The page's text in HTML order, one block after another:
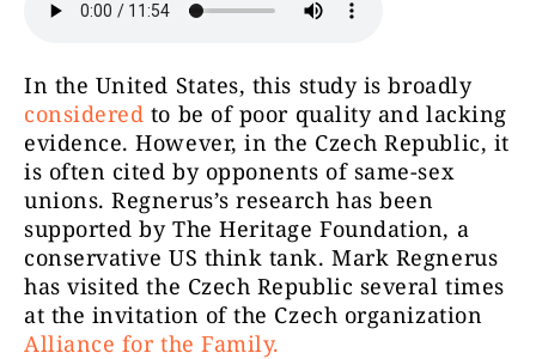
In the United States, this study is broadly
considered to be of poor quality and lacking
evidence. However, in the Czech Republic, it
is often cited by opponents of same-sex
unions. Regnerus’s research has been
supported by The Heritage Foundation, a
conservative US think tank. Mark Regnerus
has visited the Czech Republic several times
at the invitation of the Czech organization
Alliance for the Family.